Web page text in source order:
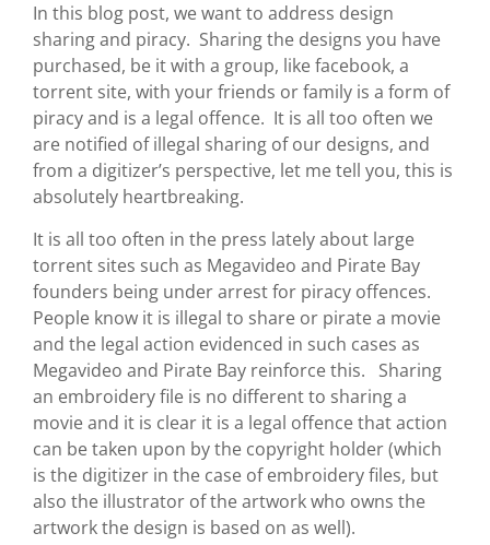
In this blog post, we want to address design
sharing and piracy. Sharing the designs you have
purchased, be it with a group, like facebook, a
torrent site, with your friends or family is a form of
piracy and is a legal offence. It is all too often we
are notified of illegal sharing of our designs, and
from a digitizer’s perspective, let me tell you, this is
absolutely heartbreaking.
It is all too often in the press lately about large
torrent sites such as Megavideo and Pirate Bay
founders being under arrest for piracy offences.
People know it is illegal to share or pirate a movie
and the legal action evidenced in such cases as
Megavideo and Pirate Bay reinforce this. Sharing
an embroidery file is no different to sharing a
movie and it is clear it is a legal offence that action
can be taken upon by the copyright holder (which
is the digitizer in the case of embroidery files, but
also the illustrator of the artwork who owns the
artwork the design is based on as well).